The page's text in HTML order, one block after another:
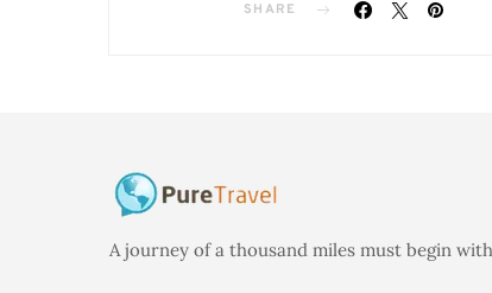
SHARE
A journey of a thousand miles must begin